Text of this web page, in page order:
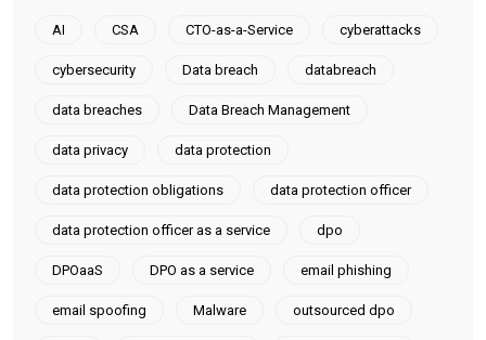
AI CSA CTO-as-a-Service cyberattacks
cybersecurity Data breach databreach
data breaches Data Breach Management
data privacy data protection
data protection obligations data protection officer
data protection officer as a service dpo
DPOaaS DPO as a service email phishing
email spoofing Malware outsourced dpo